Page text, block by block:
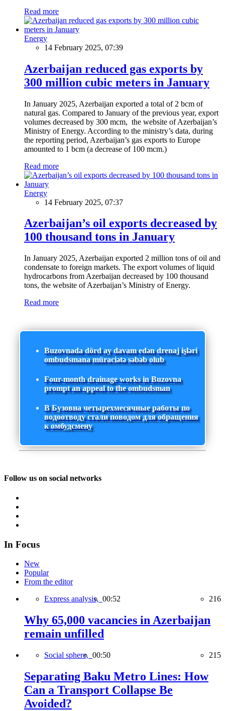
Read more
Energy
14 February 2025, 07:39
Azerbaijan reduced gas exports by
300 million cubic meters in January
In January 2025, Azerbaijan exported a total of 2 bcm of
natural gas. Compared to January of the previous year, export
volumes decreased by 300 mcm, the website of Azerbaijan’s
Ministry of Energy. According to the ministry’s data, during
the reporting period, Azerbaijan’s gas exports to Europe
amounted to 1 bcm (a decrease of 100 mcm.)
Read more
Energy
14 February 2025, 07:37
Azerbaijan’s oil exports decreased by
100 thousand tons in January
In January 2025, Azerbaijan exported 2 million tons of oil and
condensate to foreign markets. The export volumes of liquid
hydrocarbons from Azerbaijan decreased by 100 thousand
tons, the website of Azerbaijan’s Ministry of Energy.
Read more
Buzovnada dörd ay davam edən drenaj işləri
ombudsmana müraciətə səbəb olub
Four-month drainage works in Buzovna
prompt an appeal to the ombudsman
В Бузовна четырехмесячные работы по
водоотводу стали поводом для обращения
к омбудсмену
Follow us on social networks
In Focus
New
Popular
From the editor
Express analysis, 00:52 216
Why 65,000 vacancies in Azerbaijan
remain unfilled
Social sphere, 00:50 215
Separating Baku Metro Lines: How
Can a Transport Collapse Be
Avoided?